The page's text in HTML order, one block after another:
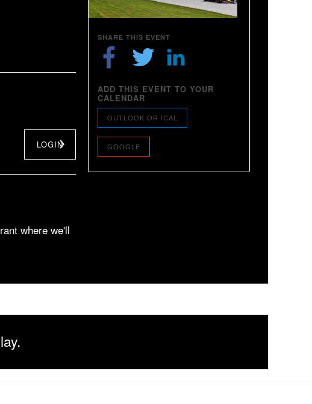
LOGIN
where we'll
SHARE THIS EVENT
ADD THIS EVENT TO YOUR
CALENDAR
OUTLOOK OR ICAL
GOOGLE